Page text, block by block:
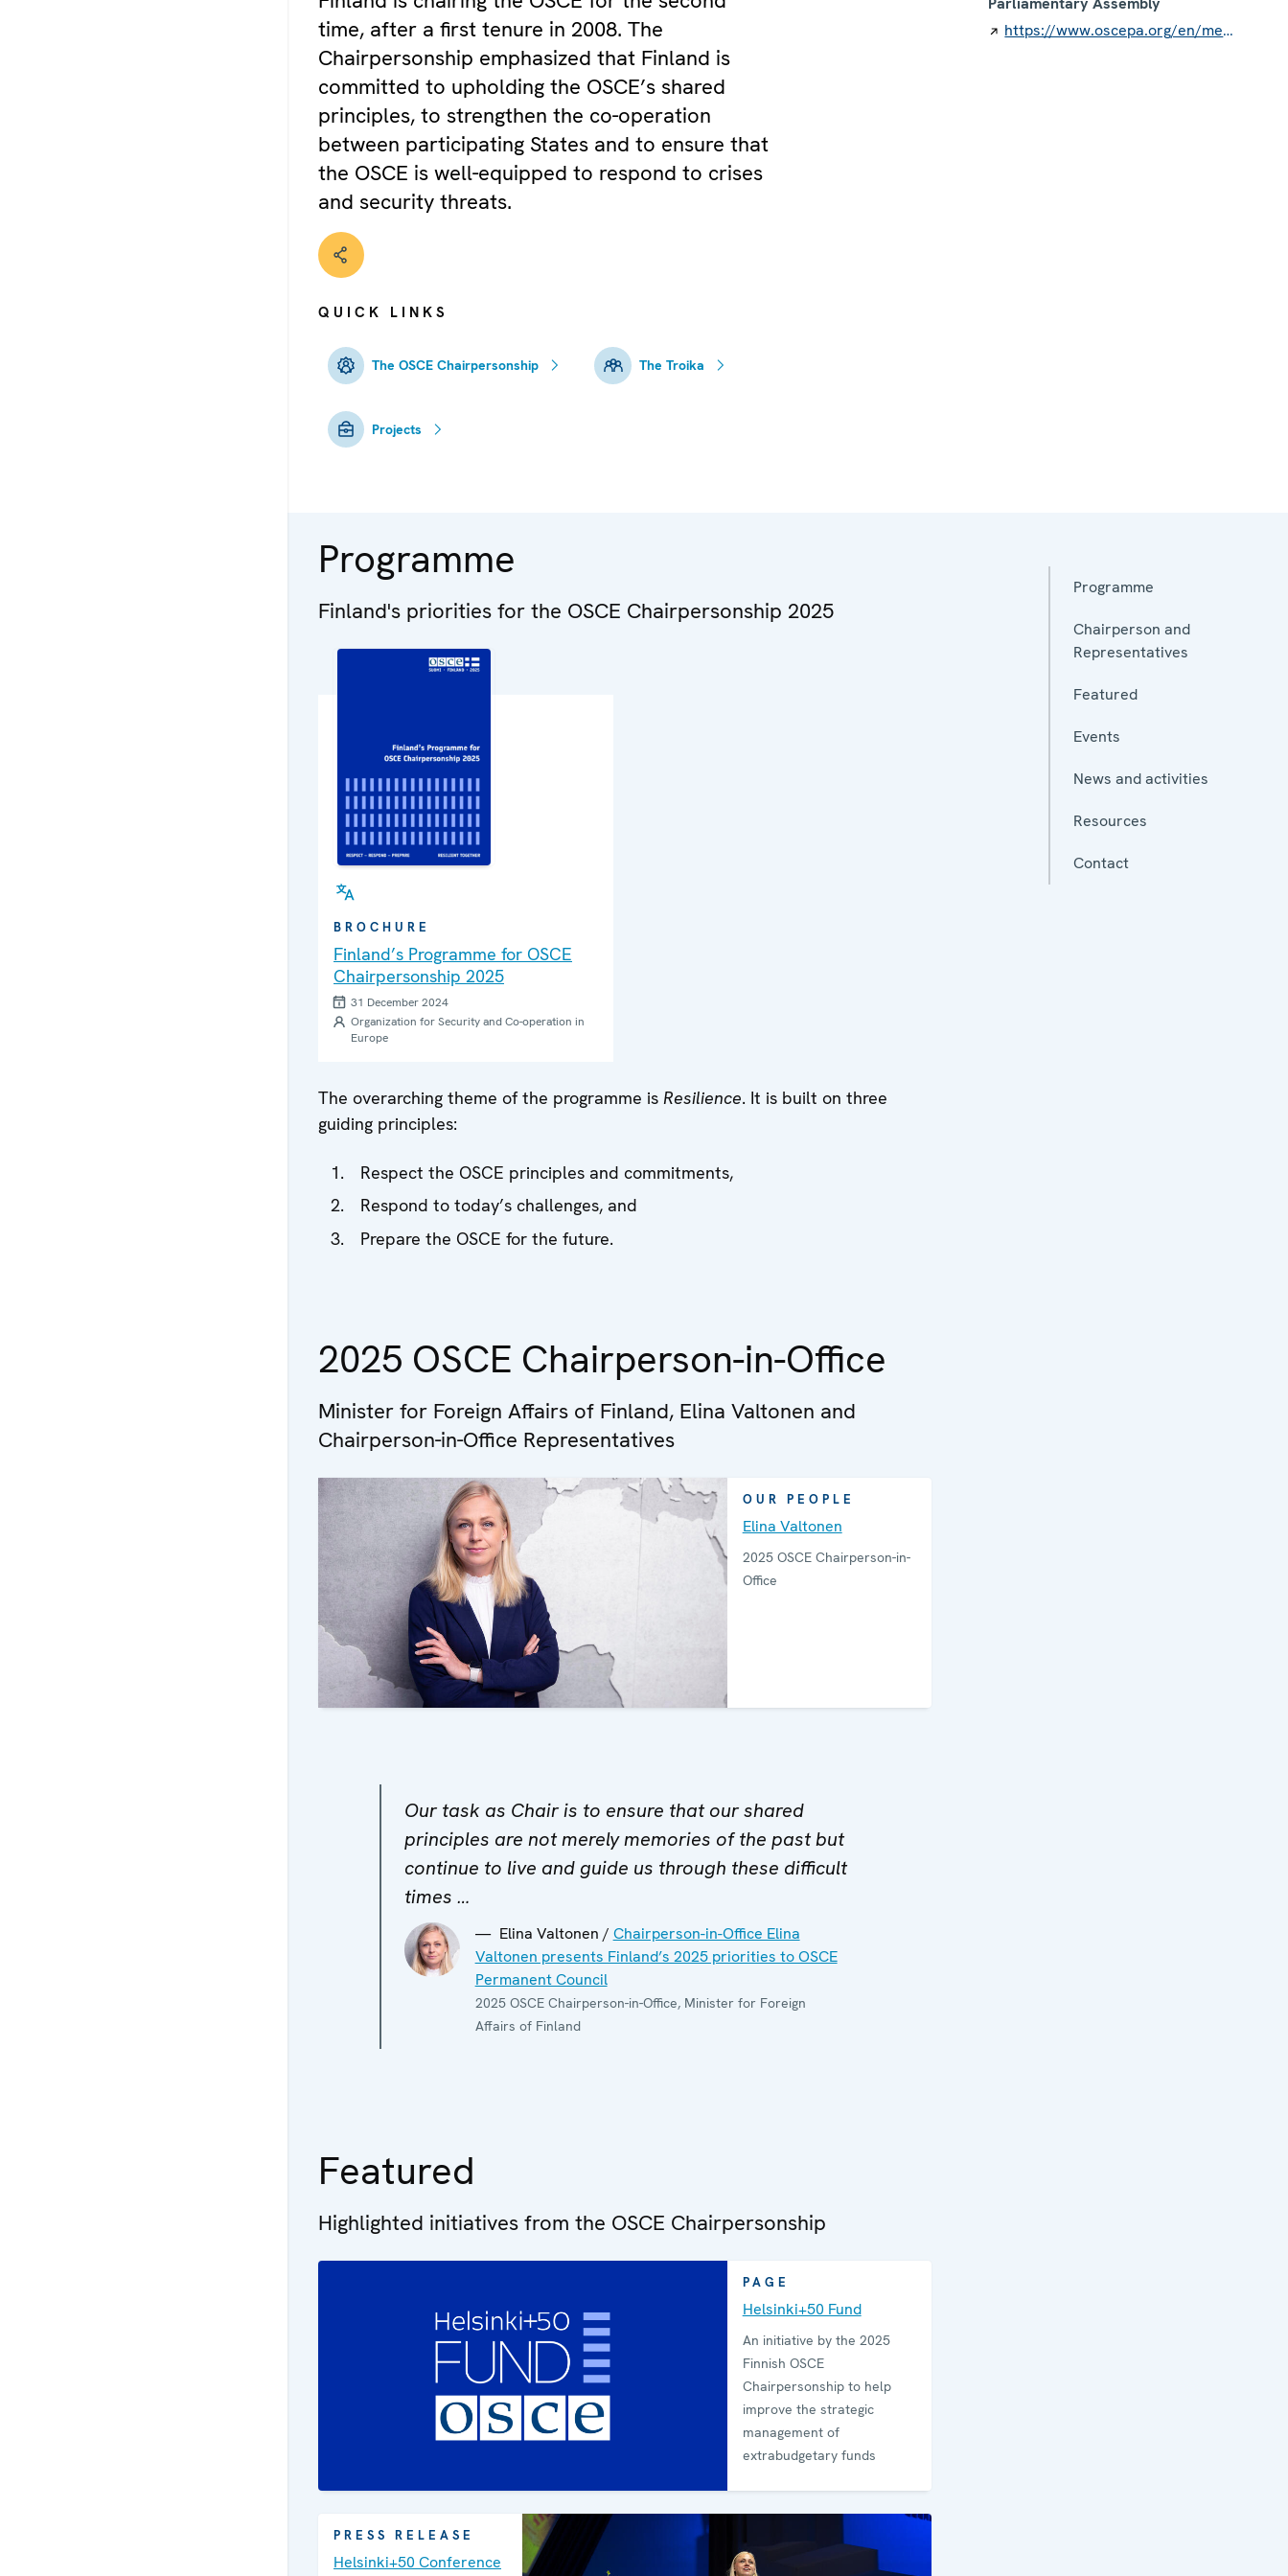
time, after a first tenure in 2008. The
Chairpersonship emphasized that Finland is
committed to upholding the OSCE’s shared
principles, to strengthen the co-operation
between participating States and to ensure that
the OSCE is well-equipped to respond to crises
and security threats.
https://www.oscepa.org/en/members/member-countries/finland
QUICK LINKS
The OSCE Chairpersonship The Troika
Projects
Programme
Finland's priorities for the OSCE Chairpersonship 2025
BROCHURE
Finland’s Programme for OSCE
Chairpersonship 2025
31 December 2024
Organization for Security and Co-operation in
Europe
The overarching theme of the programme is Resilience. It is built on three
guiding principles:
Respect the OSCE principles and commitments,
Respond to today’s challenges, and
Prepare the OSCE for the future.
2025 OSCE Chairperson-in-Office
Minister for Foreign Affairs of Finland, Elina Valtonen and
Chairperson-in-Office Representatives
OUR PEOPLE
Elina Valtonen
2025 OSCE Chairperson-in-
Office
Our task as Chair is to ensure that our shared
principles are not merely memories of the past but
continue to live and guide us through these difficult
times …
Elina Valtonen / Chairperson-in-Office Elina
Valtonen presents Finland’s 2025 priorities to OSCE
Permanent Council
2025 OSCE Chairperson-in-Office, Minister for Foreign
Affairs of Finland
Featured
Highlighted initiatives from the OSCE Chairpersonship
PAGE
Helsinki+50 Fund
An initiative by the 2025
Finnish OSCE
Chairpersonship to help
improve the strategic
management of
extrabudgetary funds
PRESS RELEASE
Helsinki+50 Conference
Programme
Chairperson and
Representatives
Featured
Events
News and activities
Resources
Contact